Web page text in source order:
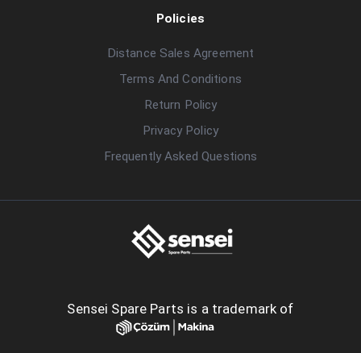
Policies
Distance Sales Agreement
Terms And Conditions
Return Policy
Privacy Policy
Frequently Asked Questions
Sensei Spare Parts is a trademark of